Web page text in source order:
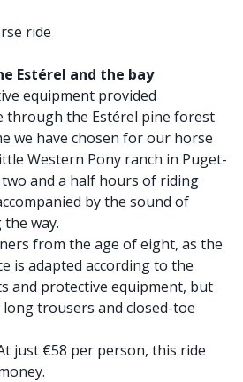
ride
Estérel and the bay
equipment provided
through the Estérel pine forest
we have chosen for our horse
Western Pony ranch in Puget-
and a half hours of riding
by the sound of
way.
from the age of eight, as the
is adapted according to the
and protective equipment, but
trousers and closed-toe
just €58 per person, this ride